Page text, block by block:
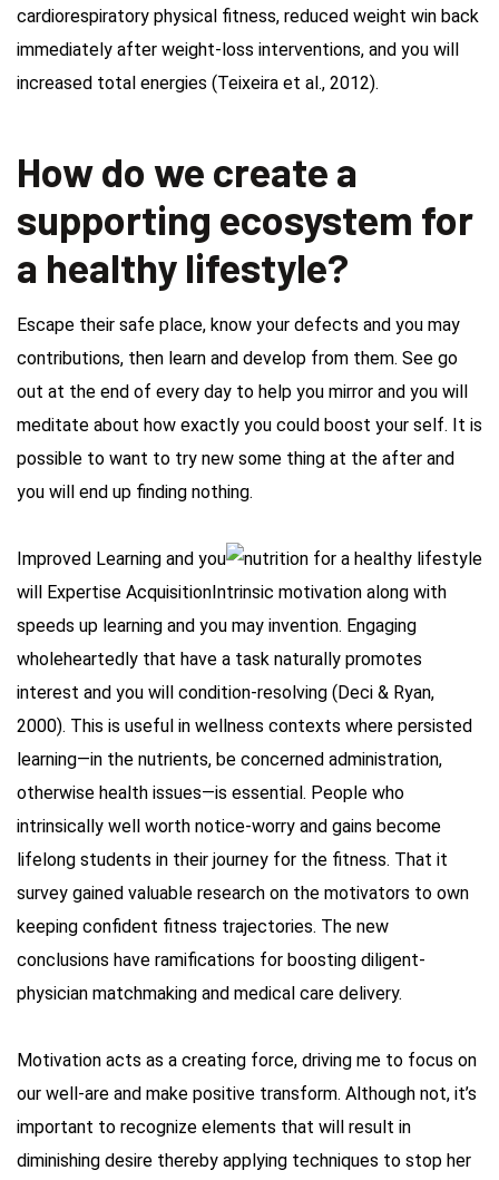
cardiorespiratory physical fitness, reduced weight win back
immediately after weight-loss interventions, and you will
increased total energies (Teixeira et al., 2012).
How do we create a
supporting ecosystem for
a healthy lifestyle?
Escape their safe place, know your defects and you may
contributions, then learn and develop from them. See go
out at the end of every day to help you mirror and you will
meditate about how exactly you could boost your self. It is
possible to want to try new some thing at the after and
you will end up finding nothing.
Improved Learning and you
will Expertise AcquisitionIntrinsic motivation along with
speeds up learning and you may invention. Engaging
wholeheartedly that have a task naturally promotes
interest and you will condition-resolving (Deci & Ryan,
2000). This is useful in wellness contexts where persisted
learning—in the nutrients, be concerned administration,
otherwise health issues—is essential. People who
intrinsically well worth notice-worry and gains become
lifelong students in their journey for the fitness. That it
survey gained valuable research on the motivators to own
keeping confident fitness trajectories. The new
conclusions have ramifications for boosting diligent-
physician matchmaking and medical care delivery.
Motivation acts as a creating force, driving me to focus on
our well-are and make positive transform. Although not, it’s
important to recognize elements that will result in
diminishing desire thereby applying techniques to stop her